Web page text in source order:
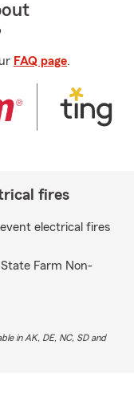
FAQ page.
fires
electrical fires
Farm Non-
in AK, DE, NC, SD and